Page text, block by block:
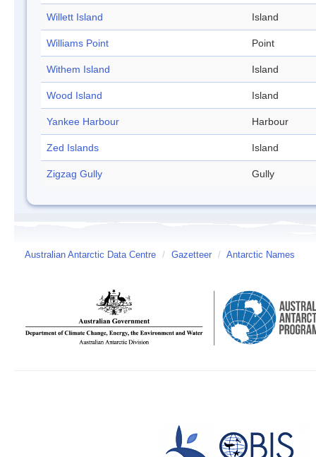
Willett Island Island
Williams Point Point
Withem Island Island
Wood Island Island
Yankee Harbour Harbour
Zed Islands Island
Zigzag Gully Gully
Australian Antarctic Data Centre / Gazetteer / Antarctic Names